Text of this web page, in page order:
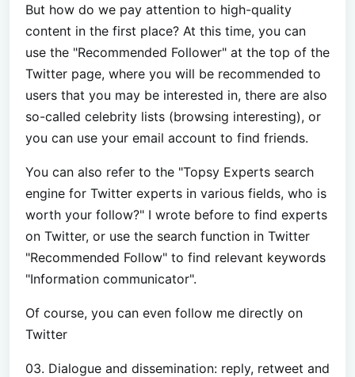
But how do we pay attention to high-quality
content in the first place? At this time, you can
use the "Recommended Follower" at the top of the
Twitter page, where you will be recommended to
users that you may be interested in, there are also
so-called celebrity lists (browsing interesting), or
you can use your email account to find friends.
You can also refer to the "Topsy Experts search
engine for Twitter experts in various fields, who is
worth your follow?" I wrote before to find experts
on Twitter, or use the search function in Twitter
"Recommended Follow" to find relevant keywords
"Information communicator".
Of course, you can even follow me directly on
Twitter
03. Dialogue and dissemination: reply, retweet and